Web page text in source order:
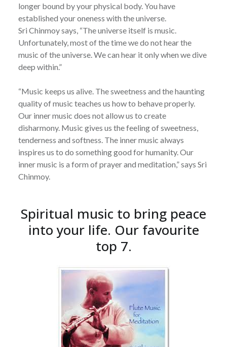
longer bound by your physical body. You have
established your oneness with the universe.
Sri Chinmoy says, “The universe itself is music.
Unfortunately, most of the time we do not hear the
music of the universe. We can hear it only when we dive
deep within.”
“Music keeps us alive. The sweetness and the haunting
quality of music teaches us how to behave properly.
Our inner music does not allow us to create
disharmony. Music gives us the feeling of sweetness,
tenderness and softness. The inner music always
inspires us to do something good for humanity. Our
inner music is a form of prayer and meditation,” says Sri
Chinmoy.
Spiritual music to bring peace
into your life. Our favourite
top 7.